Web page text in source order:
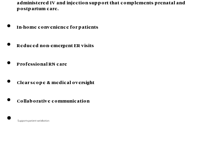
administered IV and injection support that complements prenatal and
postpartum care.
In-home convenience for patients
Reduced non-emergent ER visits
Professional RN care
Clear scope & medical oversight
Collaborative communication
Supports patient satisfaction